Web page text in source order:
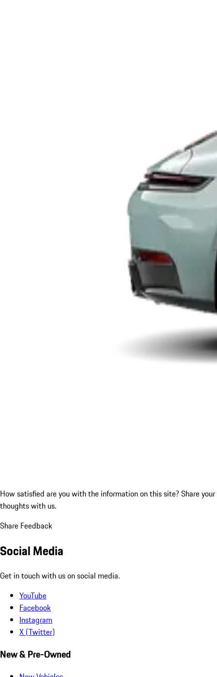
How satisfied are you with the information on this site? Share your
thoughts with us.
Share Feedback
Social Media
Get in touch with us on social media.
YouTube
Facebook
Instagram
X (Twitter)
New & Pre-Owned